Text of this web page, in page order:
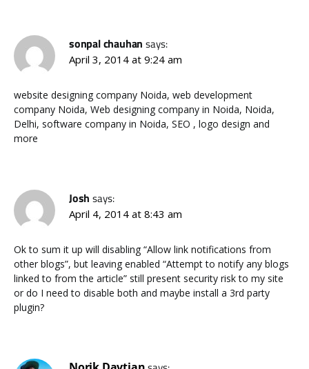
sonpal chauhan says:
April 3, 2014 at 9:24 am
website designing company Noida, web development
company Noida, Web designing company in Noida, Noida,
Delhi, software company in Noida, SEO , logo design and
more
Josh says:
April 4, 2014 at 8:43 am
Ok to sum it up will disabling “Allow link notifications from
other blogs”, but leaving enabled “Attempt to notify any blogs
linked to from the article” still present security risk to my site
or do I need to disable both and maybe install a 3rd party
plugin?